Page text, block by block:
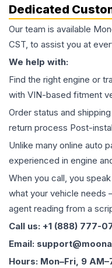
Dedicated
Our team is available
CST, to assist you at
We help with:
Find the right engine or
with VIN-based fitment
Order status and
return process Post-
Unlike many online auto
experienced in engine
When you call, you
what your vehicle needs
agent reading from a
Call us: +1 (888) 777-
Email:
Hours: Mon–Fri, 9